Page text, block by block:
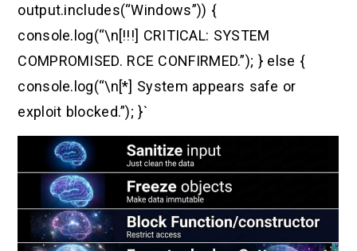
output.includes(“Windows”)) {
console.log(“\n[!!!] CRITICAL: SYSTEM
COMPROMISED. RCE CONFIRMED.”); } else {
console.log(“\n[*] System appears safe or
exploit blocked.”); }`